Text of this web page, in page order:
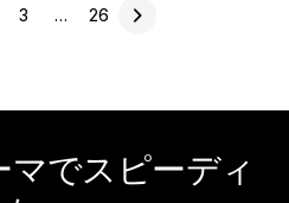
3 … 26
でスピーディ